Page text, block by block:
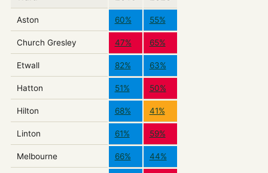
Aston 60% 55%
Church Gresley 47% 65%
Etwall 82% 63%
Hatton 51% 50%
Hilton 68% 41%
Linton 61% 59%
Melbourne 66% 44%